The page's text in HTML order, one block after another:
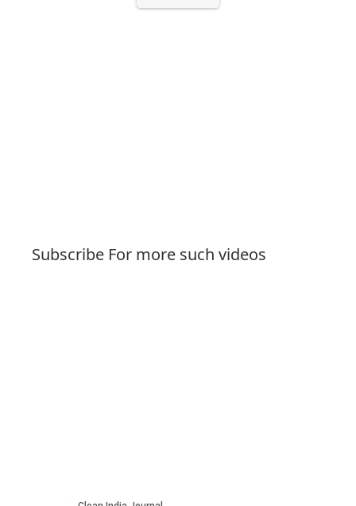
Subscribe For more such videos